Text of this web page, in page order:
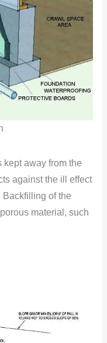
away from the
against the ill effect
Backfilling of the
material, such